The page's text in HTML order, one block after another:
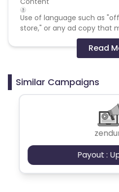
Use of language such as
store," or any ad copy that
represent Dell is not
plus generic terms such as
codes are also prohibited.
Search Campaigns - Direct
Web Site - Prohibited Web
Publishers/Affiliates must
before purchasing or
include Dell trademarks (ie
promotions.com). Affiliates
"direct" as pertaining to Dell
Office
Read
Similar Campaigns
Payout :